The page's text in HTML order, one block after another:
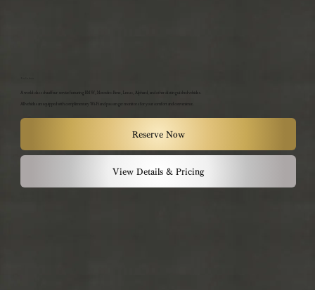
A world-class chauffeur service featuring BMW, Mercedes-Benz, Lexus, Alphard, and other distinguished vehicles.
All vehicles are equipped with complimentary Wi-Fi and passenger monitors for your comfort and convenience.
Reserve Now
View Details & Pricing